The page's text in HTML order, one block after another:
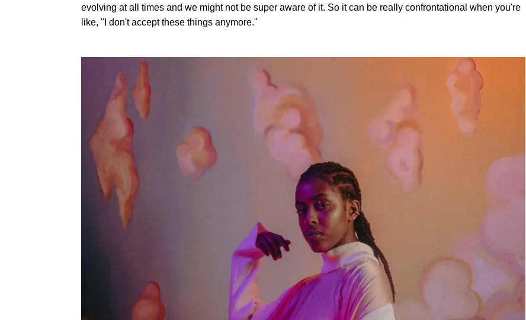
evolving at all times and we might not be super aware of it. So it can be really confrontational when you're
like, "I don't accept these things anymore."